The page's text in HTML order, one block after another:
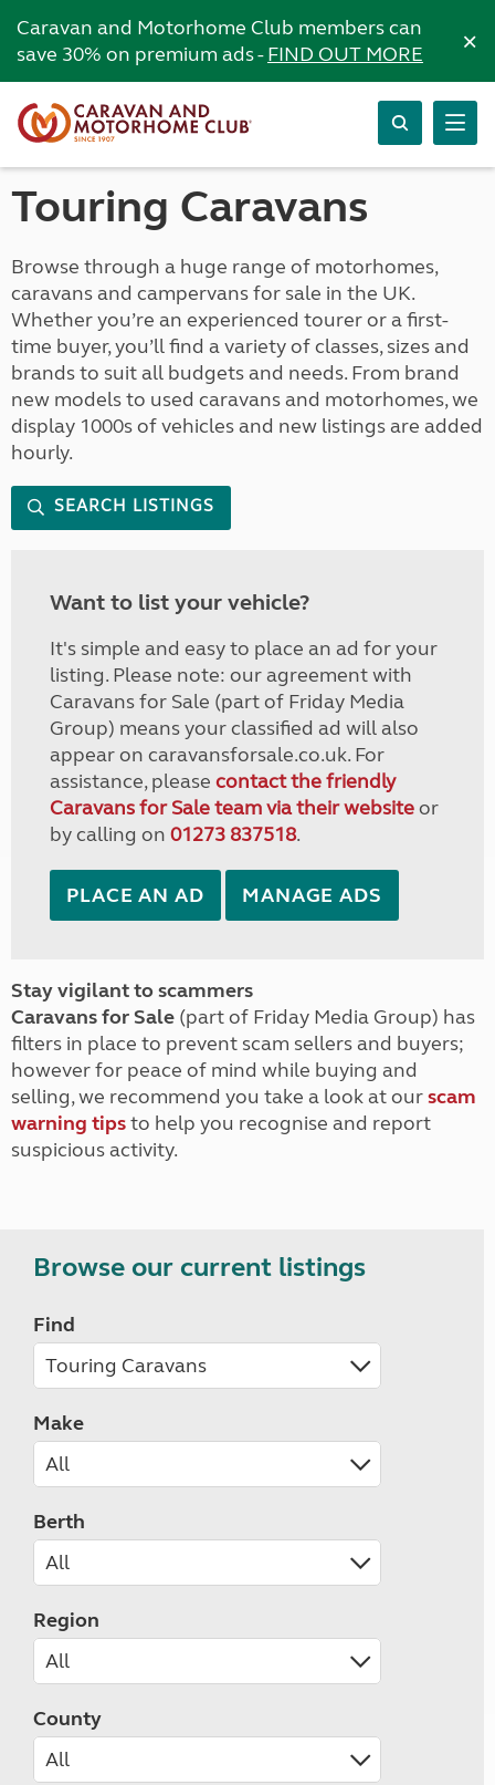
Caravan and Motorhome Club members can
save 30% on premium ads -FIND OUT MORE ×
Touring Caravans
Browse through a huge range of motorhomes,
caravans and campervans for sale in the UK.
Whether you’re an experienced tourer or a first-
time buyer, you’ll find a variety of classes, sizes and
brands to suit all budgets and needs. From brand
new models to used caravans and motorhomes, we
display 1000s of vehicles and new listings are added
hourly.
SEARCH LISTINGS
Want to list your vehicle?
It's simple and easy to place an ad for your
listing. Please note: our agreement with
Caravans for Sale (part of Friday Media
Group) means your classified ad will also
appear on caravansforsale.co.uk. For
assistance, please contact the friendly
Caravans for Sale team via their websiteor
by calling on 01273 837518.
PLACE AN AD MANAGE ADS
Stay vigilant to scammers
Caravans for Sale (part of Friday Media Group) has
filters in place to prevent scam sellers and buyers;
however for peace of mind while buying and
selling, we recommend you take a look at ourscam
warning tipsto help you recognise and report
suspicious activity.
Browse our current listings
Find
Make
Berth
Region
County